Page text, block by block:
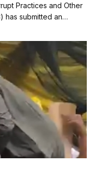
Practices and Other
has submitted an…